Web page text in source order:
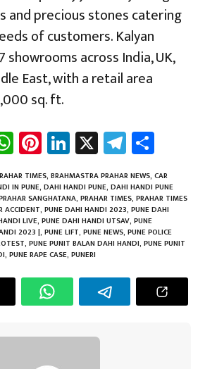
and precious stones catering
of customers. Kalyan
showrooms across India, UK,
East, with a retail area
sq. ft.
W
h
at
sA
p
p
Pi
nt
er
es
t
Li
nk
e
dI
n
X Te
le
gr
a
m
ar
e
TIMES, BRAHMASTRA PRAHAR NEWS, CAR
IN PUNE, DAHI HANDI PUNE, DAHI HANDI PUNE
SANGHATANA, PRAHAR TIMES, PRAHAR TIMES
ACCIDENT, PUNE DAHI HANDI 2023, PUNE DAHI
LIVE, PUNE DAHI HANDI UTSAV, PUNE
2023 |, PUNE LIFT, PUNE NEWS, PUNE POLICE
, PUNE PUNIT BALAN DAHI HANDI, PUNE PUNIT
, PUNE RAPE CASE, PUNERI